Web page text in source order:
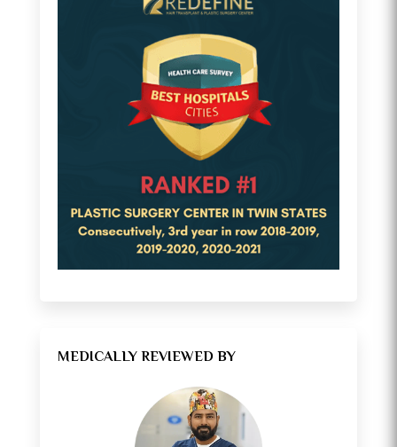
MEDICALLY REVIEWED BY